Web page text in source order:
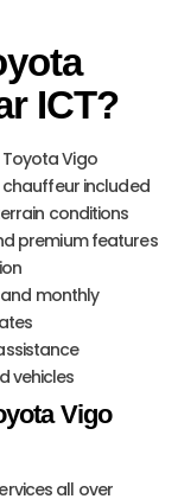
ICT?
Vigo
chauffeur included
conditions
premium features
and monthly
vehicles
Vigo
all over